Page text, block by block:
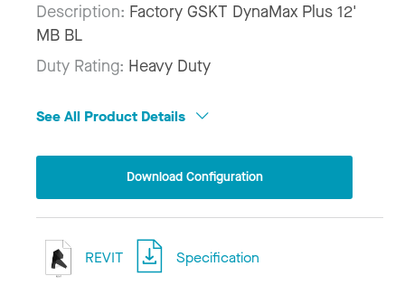
Description: Factory GSKT DynaMax Plus 12'
MB BL
Duty Rating: Heavy Duty
See All Product Details
Download Configuration
REVIT Specification